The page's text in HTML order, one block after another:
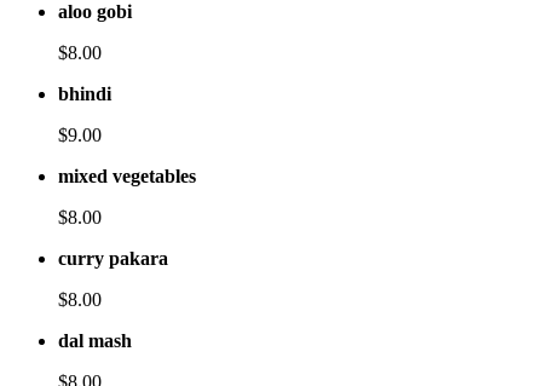
aloo gobi
$8.00
bhindi
$9.00
mixed vegetables
$8.00
curry pakara
$8.00
dal mash
$8.00